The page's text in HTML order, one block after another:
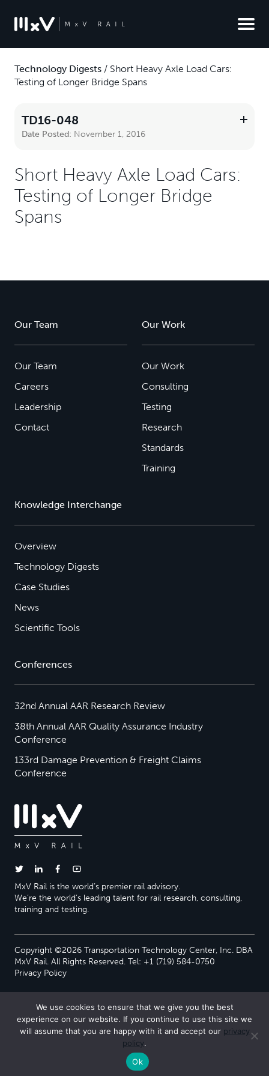
Technology Digests / Short Heavy Axle Load Cars:
Testing of Longer Bridge Spans
TD16-048
Date Posted: November 1, 2016
Short Heavy Axle Load Cars:
Testing of Longer Bridge
Spans
Our Team
Our Team
Careers
Leadership
Contact
Our Work
Our Work
Consulting
Testing
Research
Standards
Training
Knowledge Interchange
Overview
Technology Digests
Case Studies
News
Scientific Tools
Conferences
32nd Annual AAR Research Review
38th Annual AAR Quality Assurance Industry
Conference
133rd Damage Prevention & Freight Claims
Conference
MxV Rail is the world’s premier rail advisory.
We’re the world’s leading talent for rail research, consulting,
training and testing.
Copyright ©2026 Transportation Technology Center, Inc. DBA
MxV Rail. All Rights Reserved. Tel: +1 (719) 584-0750
Privacy Policy
We use cookies to ensure that we give you the best
experience on our website. If you continue to use this site we
will assume that you are happy with it and accept our privacy
policy.
Ok